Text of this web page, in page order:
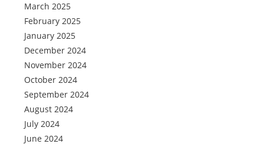
March 2025
February 2025
January 2025
December 2024
November 2024
October 2024
September 2024
August 2024
July 2024
June 2024